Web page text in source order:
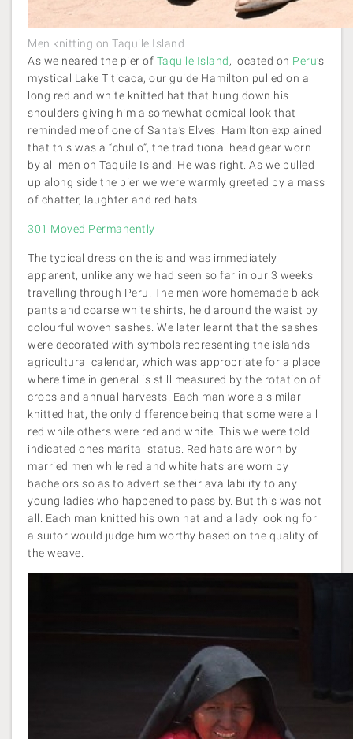
Men knitting on Taquile Island
As we neared the pier of Taquile Island, located on Peru’s
mystical Lake Titicaca, our guide Hamilton pulled on a
long red and white knitted hat that hung down his
shoulders giving him a somewhat comical look that
reminded me of one of Santa’s Elves. Hamilton explained
that this was a “chullo”, the traditional head gear worn
by all men on Taquile Island. He was right. As we pulled
up along side the pier we were warmly greeted by a mass
of chatter, laughter and red hats!
301 Moved Permanently
The typical dress on the island was immediately
apparent, unlike any we had seen so far in our 3 weeks
travelling through Peru. The men wore homemade black
pants and coarse white shirts, held around the waist by
colourful woven sashes. We later learnt that the sashes
were decorated with symbols representing the islands
agricultural calendar, which was appropriate for a place
where time in general is still measured by the rotation of
crops and annual harvests. Each man wore a similar
knitted hat, the only difference being that some were all
red while others were red and white. This we were told
indicated ones marital status. Red hats are worn by
married men while red and white hats are worn by
bachelors so as to advertise their availability to any
young ladies who happened to pass by. But this was not
all. Each man knitted his own hat and a lady looking for
a suitor would judge him worthy based on the quality of
the weave.